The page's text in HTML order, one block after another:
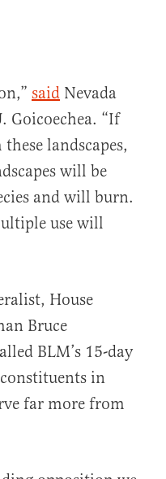
said Nevada
Goicoechea. “If
landscapes,
will be
and will burn.
use will
House
Bruce
BLM’s 15-day
in
far more from